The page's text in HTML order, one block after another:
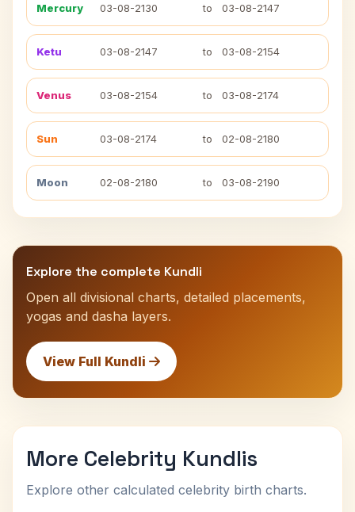
Mercury 03-08-2130 to 03-08-2147
Ketu 03-08-2147 to 03-08-2154
Venus 03-08-2154 to 03-08-2174
Sun 03-08-2174 to 02-08-2180
Moon 02-08-2180 to 03-08-2190
Explore the complete Kundli
Open all divisional charts, detailed placements,
yogas and dasha layers.
View Full Kundli
More Celebrity Kundlis
Explore other calculated celebrity birth charts.